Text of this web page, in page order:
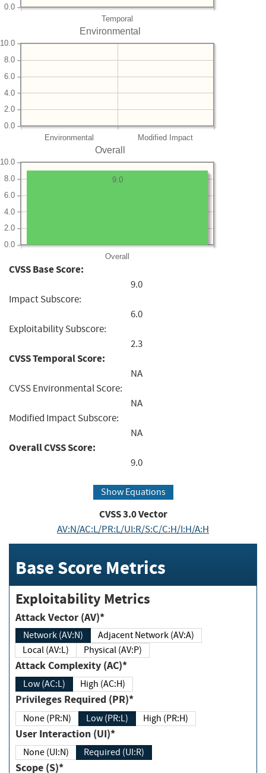
Temporal
0.0
Environmental
Environmental Modified Impact
0.0
2.0
4.0
6.0
8.0
10.0
Overall
Overall
0.0
2.0
4.0
6.0
8.0
10.0
9.0
CVSS Base Score:
9.0
Impact Subscore:
6.0
Exploitability Subscore:
2.3
CVSS Temporal Score:
NA
CVSS Environmental Score:
NA
Modified Impact Subscore:
NA
Overall CVSS Score:
9.0
Show Equations
CVSS3.0Vector
AV:N/AC:L/PR:L/UI:R/S:C/C:H/I:H/A:H
Base Score Metrics
Exploitability Metrics
Attack Vector (AV)*
Network (AV:N)
Adjacent Network (AV:A)
Local (AV:L)
Physical (AV:P)
Attack Complexity (AC)*
Low (AC:L) High (AC:H)
Privileges Required (PR)*
None (PR:N) Low (PR:L) High (PR:H)
User Interaction (UI)*
None (UI:N) Required (UI:R)
Scope (S)*